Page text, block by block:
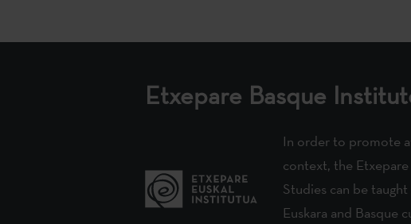
Etxepare Basque
In order to promote
context, the
Studies can be
Euskara and Basque